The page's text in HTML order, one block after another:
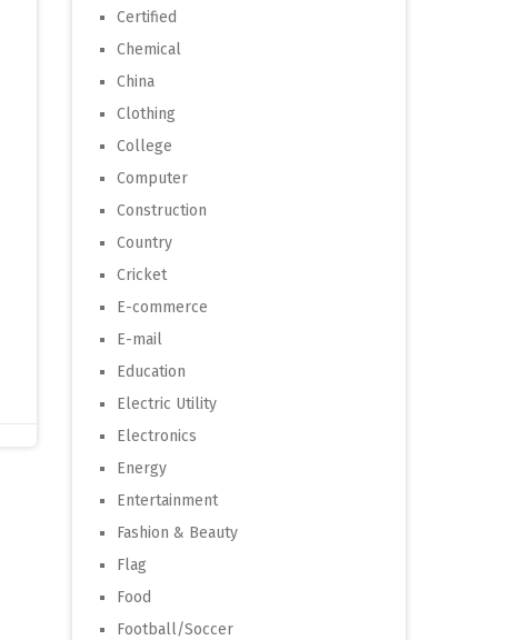
Certified
Chemical
China
Clothing
College
Computer
Construction
Country
Cricket
E-commerce
E-mail
Education
Electric Utility
Electronics
Energy
Entertainment
Fashion & Beauty
Flag
Food
Football/Soccer